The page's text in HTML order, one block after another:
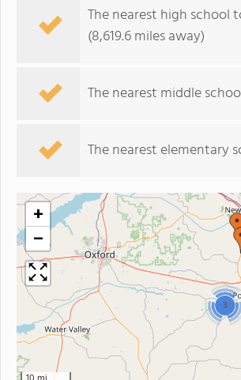
The nearest high school
(8,619.6 miles away)
The nearest middle
The nearest elementary
3
+
−